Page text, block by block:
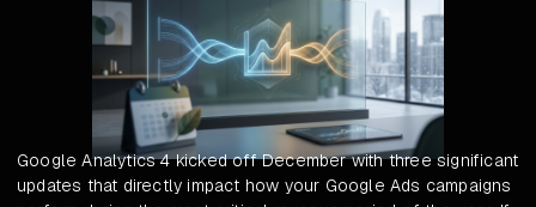
Google Analytics 4 kicked off December with three significant
updates that directly impact how your Google Ads campaigns